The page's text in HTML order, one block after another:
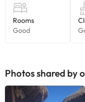
information on this
accommodation. If you
Photos shared by